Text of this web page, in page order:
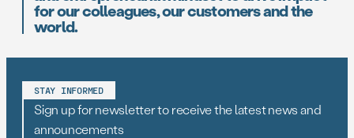
for our colleagues, our customers and the
world.
STAY INFORMED
Sign up for newsletter to receive the latest news and
announcements